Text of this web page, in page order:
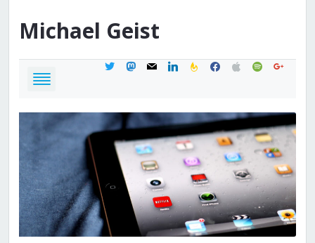
Michael Geist
twittermastodon
mail linkedinfeedburner
facebook
applespotifygoogle